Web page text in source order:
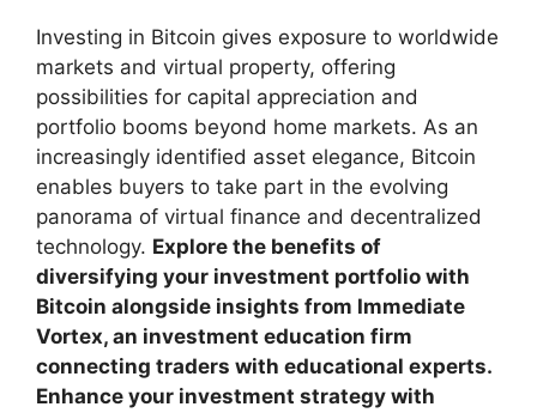
Investing in Bitcoin gives exposure to worldwide
markets and virtual property, offering
possibilities for capital appreciation and
portfolio booms beyond home markets. As an
increasingly identified asset elegance, Bitcoin
enables buyers to take part in the evolving
panorama of virtual finance and decentralized
technology. Explore the benefits of
diversifying your investment portfolio with
Bitcoin alongside insights from Immediate
Vortex, an investment education firm
connecting traders with educational experts.
Enhance your investment strategy with